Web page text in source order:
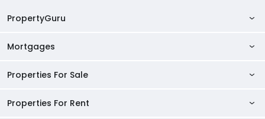
PropertyGuru
AskGuru
Mortgages
Private Property Home Loans
Properties For Sale
Singapore Properties For Sale
Properties For Rent